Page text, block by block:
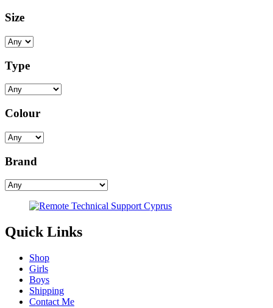
Size
Type
Colour
Brand
Quick Links
Shop
Girls
Boys
Shipping
Contact Me